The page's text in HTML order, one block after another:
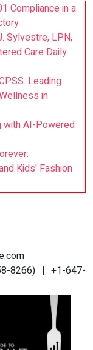
Compliance in a
Sylvestre, LPN,
Care Daily
Leading
in
with AI-Powered
Kids' Fashion
8266) | +1-647-